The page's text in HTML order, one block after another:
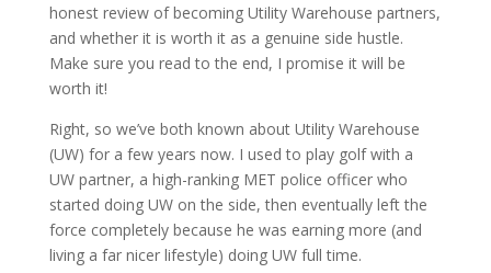
honest review of becoming Utility Warehouse partners,
and whether it is worth it as a genuine side hustle.
Make sure you read to the end, I promise it will be
worth it!
Right, so we’ve both known about Utility Warehouse
(UW) for a few years now. I used to play golf with a
UW partner, a high-ranking MET police officer who
started doing UW on the side, then eventually left the
force completely because he was earning more (and
living a far nicer lifestyle) doing UW full time.